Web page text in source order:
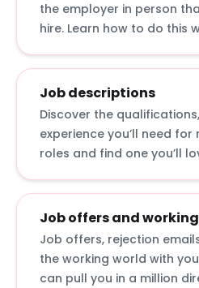
the employer in person
hire. Learn how to do this
interview techniques and
centre exercises.
Job descriptions
Discover the
experience you’ll need
roles and find one you’ll
Job offers and
Job offers, rejection
the working world with
can pull you in a million